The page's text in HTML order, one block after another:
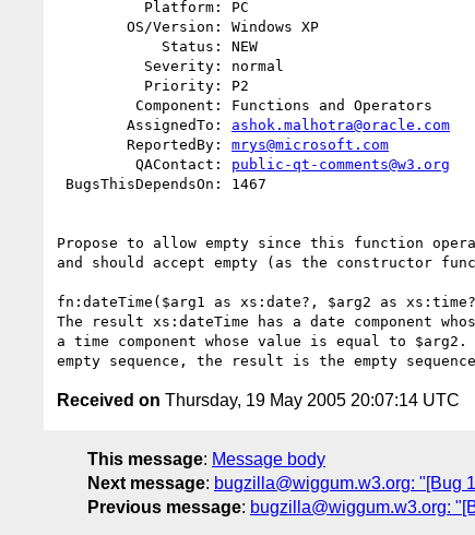
        AssignedTo:
ashok.malhotra@oracle.com
        ReportedBy:
mrys@microsoft.com
         QAContact:
public-qt-comments@w3.org
Propose to allow empty since this function
and should accept empty (as the constructor
fn:dateTime($arg1 as xs:date?, $arg2 as
The result xs:dateTime has a date component
a time component whose value is equal to
Received on Thursday, 19 May 2005 20:07:14 UTC
This message: Message body
Next message: bugzilla@wiggum.w3.org: "[Bug
Previous message: bugzilla@wiggum.w3.org: